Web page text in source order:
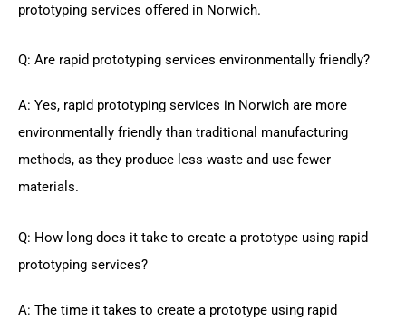
prototyping services offered in Norwich.
Q: Are rapid prototyping services environmentally friendly?
A: Yes, rapid prototyping services in Norwich are more
environmentally friendly than traditional manufacturing
methods, as they produce less waste and use fewer
materials.
Q: How long does it take to create a prototype using rapid
prototyping services?
A: The time it takes to create a prototype using rapid